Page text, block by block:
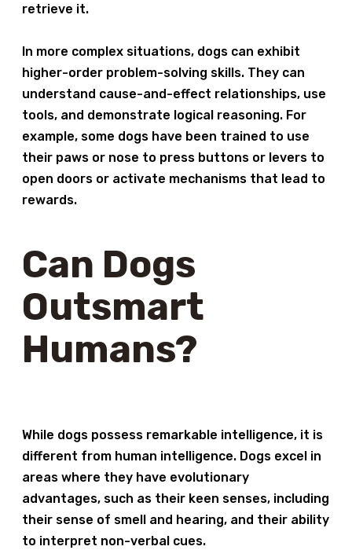
retrieve it.
In more complex situations, dogs can exhibit
higher-order problem-solving skills. They can
understand cause-and-effect relationships, use
tools, and demonstrate logical reasoning. For
example, some dogs have been trained to use
their paws or nose to press buttons or levers to
open doors or activate mechanisms that lead to
rewards.
Can Dogs
Outsmart
Humans?
While dogs possess remarkable intelligence, it is
different from human intelligence. Dogs excel in
areas where they have evolutionary
advantages, such as their keen senses, including
their sense of smell and hearing, and their ability
to interpret non-verbal cues.